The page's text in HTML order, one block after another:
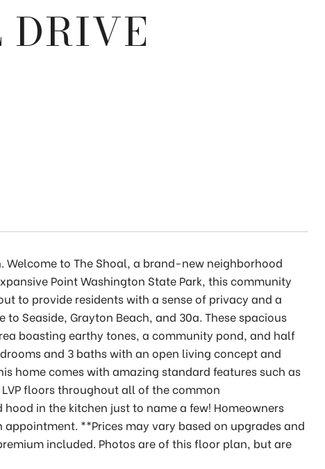
DRIVE
Welcome to The Shoal, a brand-new neighborhood
Point Washington State Park, this community
to provide residents with a sense of privacy and a
Seaside, Grayton Beach, and 30a. These spacious
boasting earthy tones, a community pond, and half
and 3 baths with an open living concept and
home comes with amazing standard features such as
floors throughout all of the common
in the kitchen just to name a few! Homeowners
**Prices may vary based on upgrades and
included. Photos are of this floor plan, but are